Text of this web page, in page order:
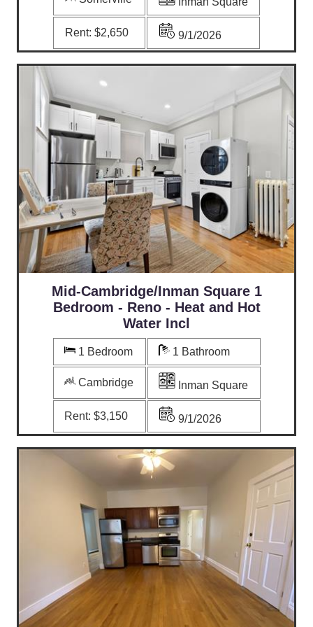
Rent: $2,650 9/1/2026
Mid-Cambridge/Inman Square 1
Bedroom - Reno - Heat and Hot
Water Incl
1 Bedroom 1 Bathroom
Cambridge Inman Square
Rent:$3,150 9/1/2026